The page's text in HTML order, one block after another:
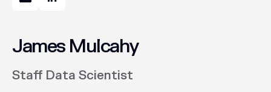
James Mulcahy
Staff Data Scientist